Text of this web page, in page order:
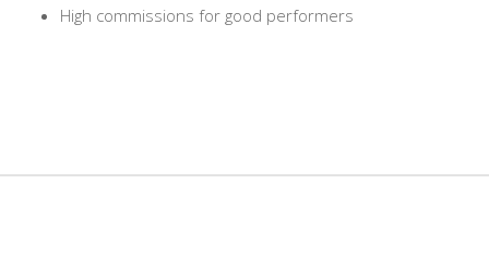
High commissions for good performers